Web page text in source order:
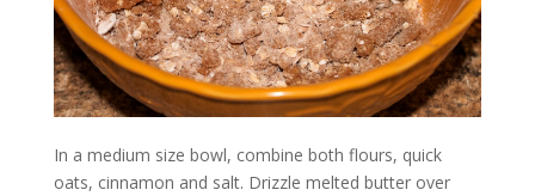
In a medium size bowl, combine both flours, quick
oats, cinnamon and salt. Drizzle melted butter over